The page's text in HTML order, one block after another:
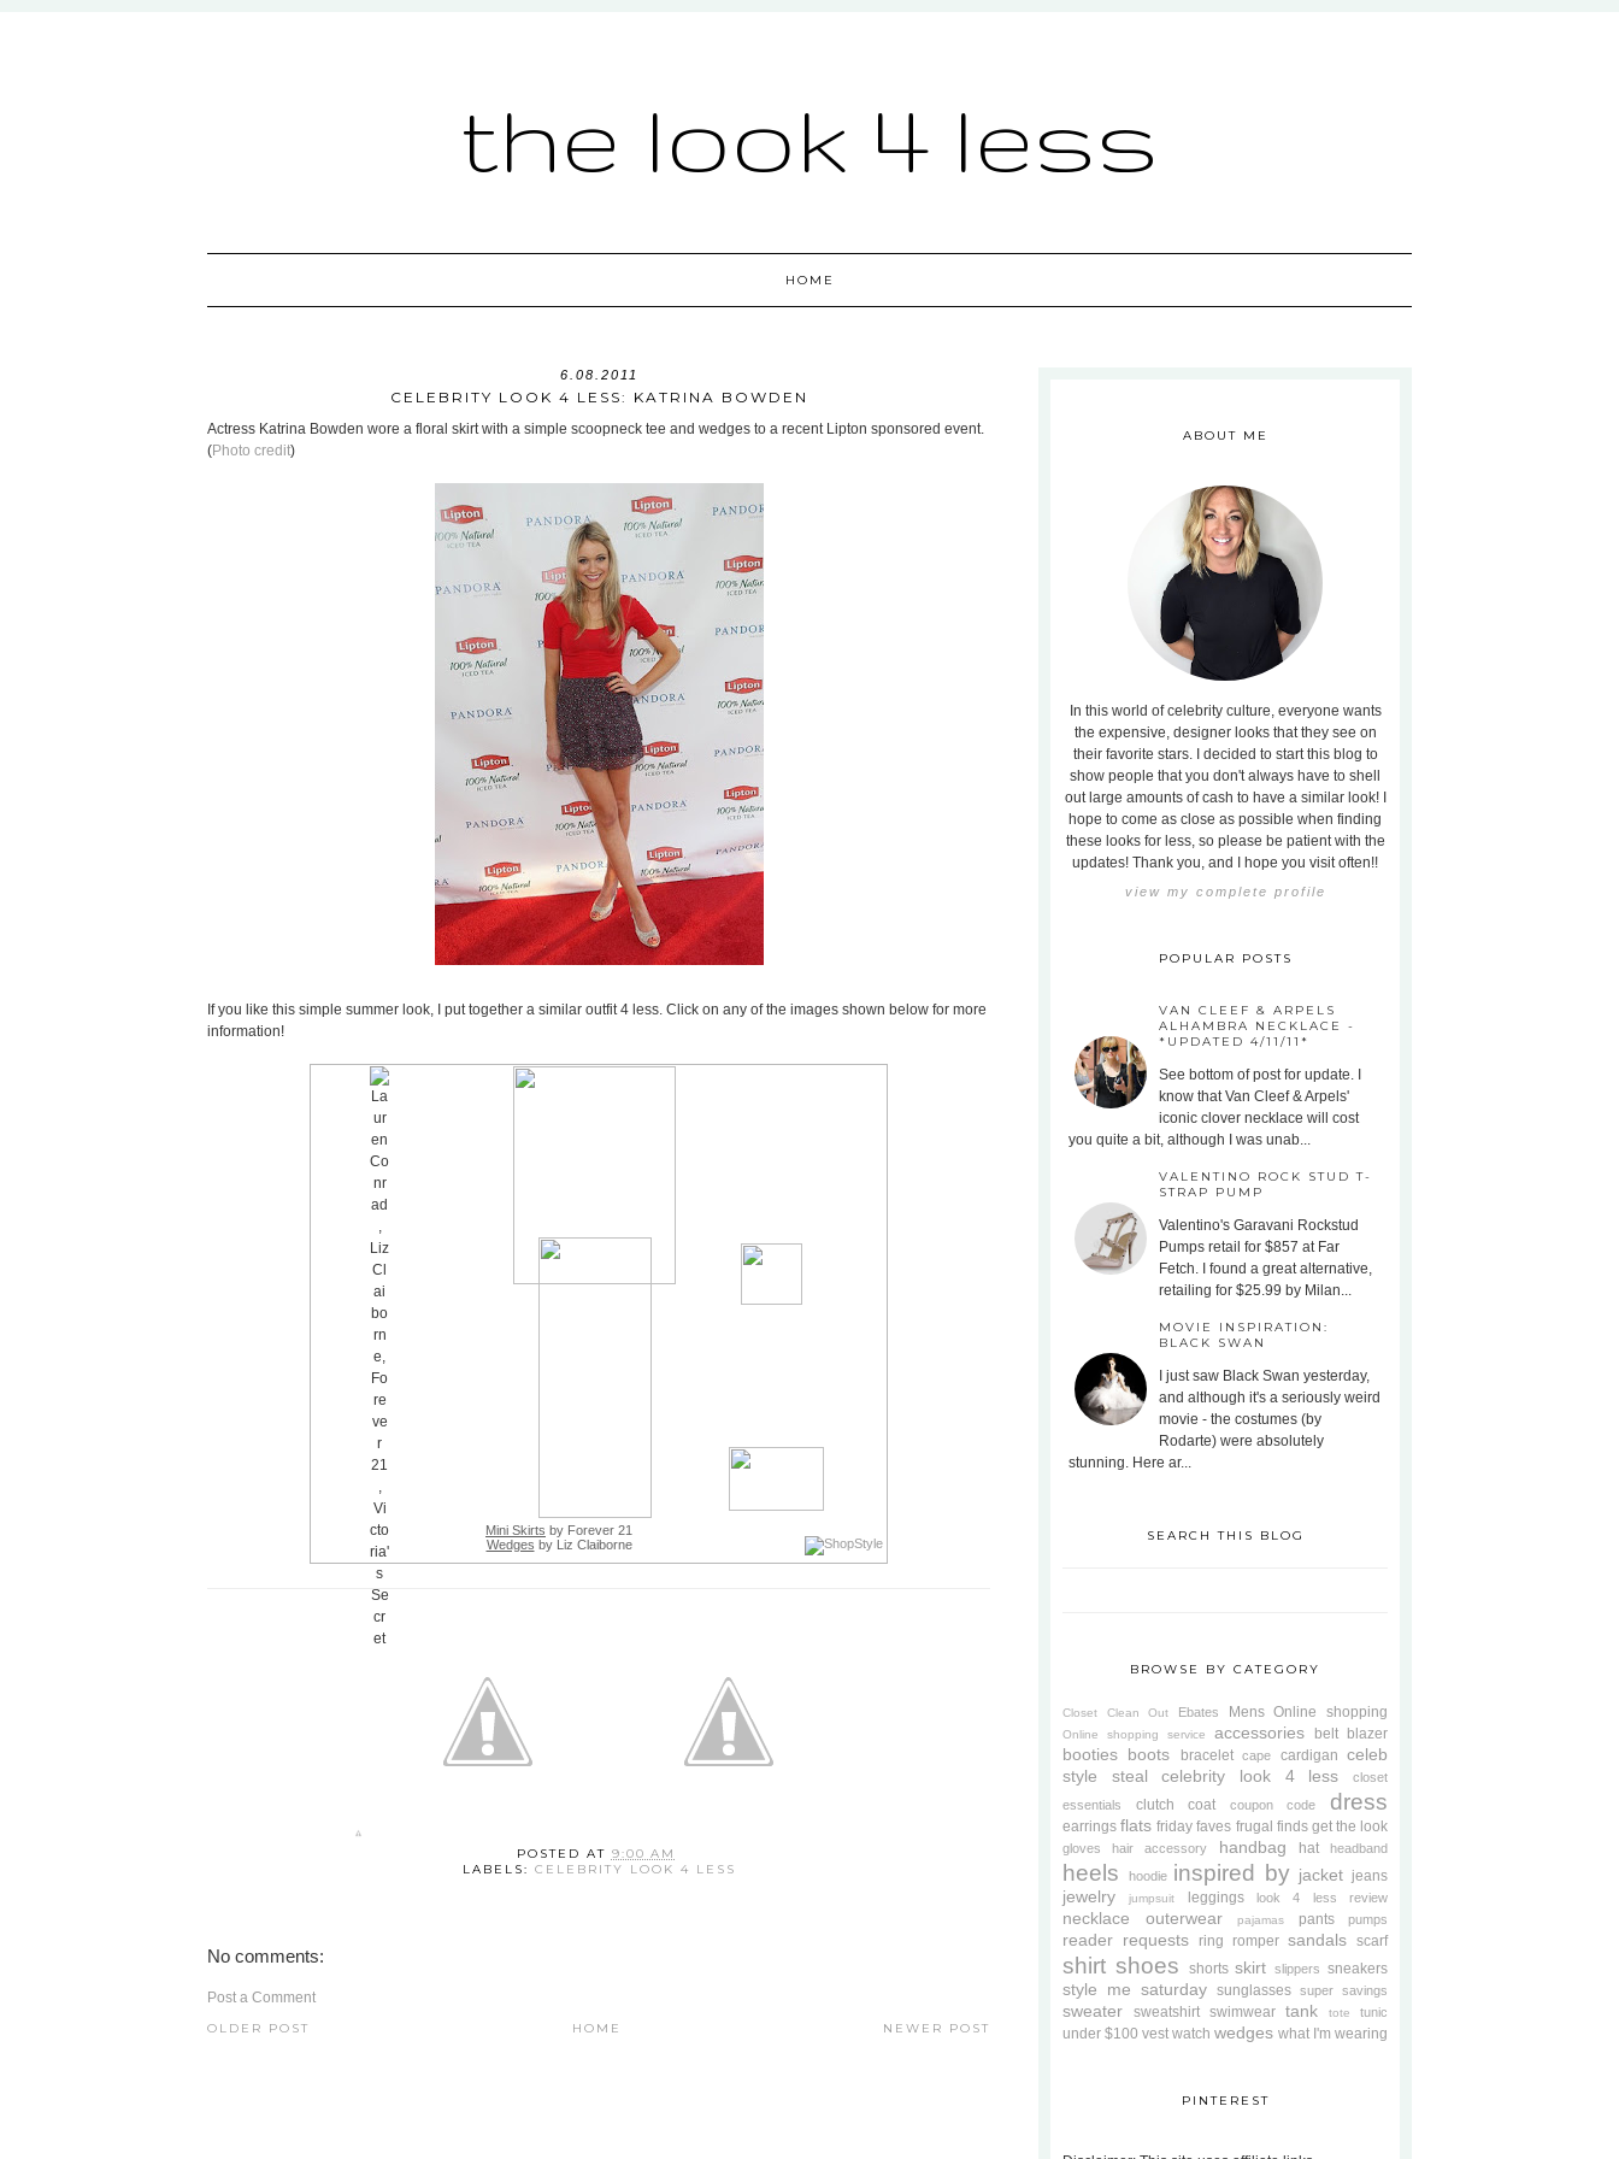
the look 4 less
HOME
6.08.2011
CELEBRITY LOOK 4 LESS: KATRINA BOWDEN
Actress Katrina Bowden wore a floral skirt with a simple scoopneck tee and wedges to a recent Lipton sponsored event.
(Photo credit)
If you like this simple summer look, I put together a similar outfit 4 less. Click on any of the images shown below for more
information!
Mini Skirts by Forever 21
Wedges by Liz Claiborne
POSTED AT 9:00 AM
LABELS: CELEBRITY LOOK 4 LESS
No comments:
Post a Comment
NEWER POST
OLDER POST HOME
ABOUT ME
In this world of celebrity culture, everyone wants
the expensive, designer looks that they see on
their favorite stars. I decided to start this blog to
show people that you don't always have to shell
out large amounts of cash to have a similar look! I
hope to come as close as possible when finding
these looks for less, so please be patient with the
updates! Thank you, and I hope you visit often!!
view my complete profile
POPULAR POSTS
VAN CLEEF & ARPELS
ALHAMBRA NECKLACE -
*UPDATED 4/11/11*
See bottom of post for update. I
know that Van Cleef & Arpels'
iconic clover necklace will cost
you quite a bit, although I was unab...
VALENTINO ROCK STUD T-
STRAP PUMP
Valentino's Garavani Rockstud
Pumps retail for $857 at Far
Fetch. I found a great alternative,
retailing for $25.99 by Milan...
MOVIE INSPIRATION:
BLACK SWAN
I just saw Black Swan yesterday,
and although it's a seriously weird
movie - the costumes (by
Rodarte) were absolutely
stunning. Here ar...
SEARCH THIS BLOG
BROWSE BY CATEGORY
Closet Clean Out Ebates Mens Online shopping
Online shopping service accessories belt blazer
booties boots bracelet cape cardigan celeb
style steal
celebrity look 4 less
closet
essentials
clutch coat coupon code dress
earrings flats friday faves frugal finds get the look
gloves hair accessory handbag hat headband
heels hoodie inspired by jacket jeans
jewelry jumpsuit leggings look 4 less review
necklace outerwear pajamas pants pumps
reader requests ring romper sandals scarf
shirt shoes shorts skirt slippers sneakers
style me saturday sunglasses super savings
sweater sweatshirt swimwear tank tote tunic
under $100 vest watch wedges what I'm wearing
PINTEREST